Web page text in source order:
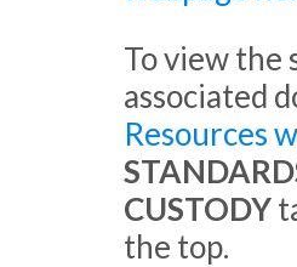
To view the
associated
Resources
CUSTODY
the top.